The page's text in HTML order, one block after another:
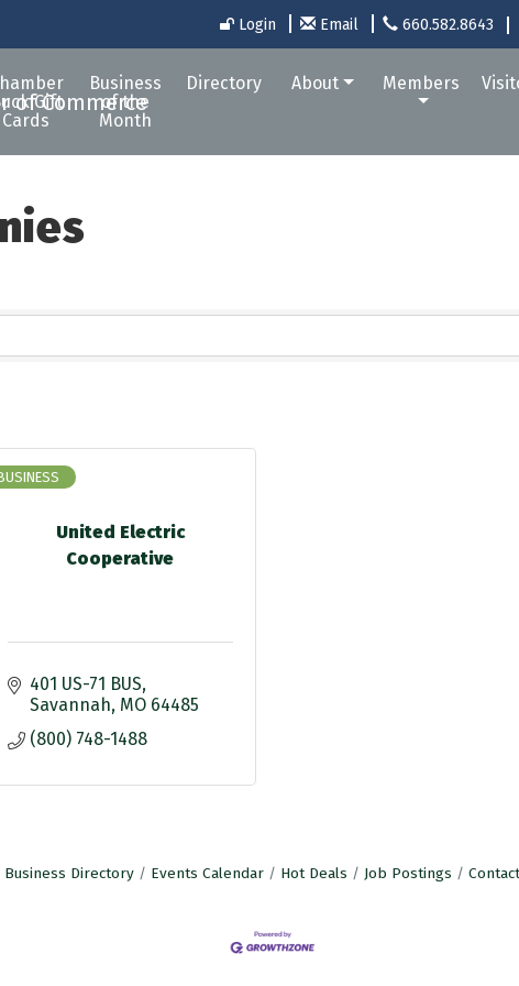
Login Email 660.582.8643
Gift
Cards
Business
of the
Month
Directory About Members
United Electric
Cooperative
401 US-71 BUS
Savannah MO 64485
(800) 748-1488
Business Directory Events Calendar Hot Deals Job Postings